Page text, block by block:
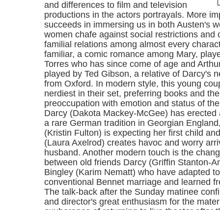
and differences to film and television
productions in the actors portrayals. More
succeeds in immersing us in both Austen's
women chafe against social restrictions and
familial relations among almost every
familiar, a comic romance among Mary,
Torres who has since come of age and
played by Ted Gibson, a relative of Darcy's
from Oxford. In modern style, this young
nerdiest in their set, preferring books and
preoccupation with emotion and status of
Darcy (Dakota Mackey-McGee) has erected
a rare German tradition in Georgian
(Kristin Fulton) is expecting her first child
(Laura Axelrod) creates havoc and worry
husband. Another modern touch is the
between old friends Darcy (Griffin Stanton-
Bingley (Karim Nematt) who have adapted
conventional Bennet marriage and learned
The talk-back after the Sunday matinee
and director's great enthusiasm for the